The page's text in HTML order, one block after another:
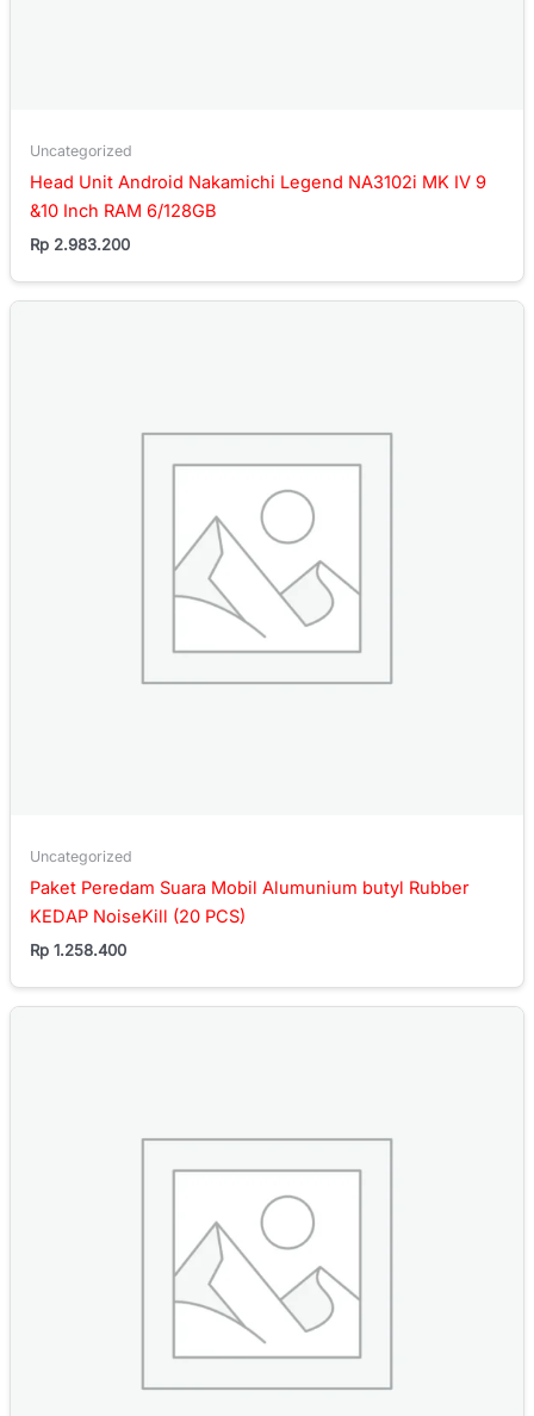
Uncategorized
Head Unit Android Nakamichi Legend NA3102i MK IV 9
&10 Inch RAM 6/128GB
Rp 2.983.200
Uncategorized
Paket Peredam Suara Mobil Alumunium butyl Rubber
KEDAP NoiseKill (20 PCS)
Rp 1.258.400